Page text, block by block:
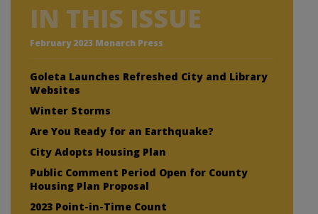
IN THIS ISSUE
February 2023 Monarch Press
Goleta Launches Refreshed City and Library
Websites
Winter Storms
Are You Ready for an Earthquake?
City Adopts Housing Plan
Public Comment Period Open for County
Housing Plan Proposal
2023 Point-in-Time Count